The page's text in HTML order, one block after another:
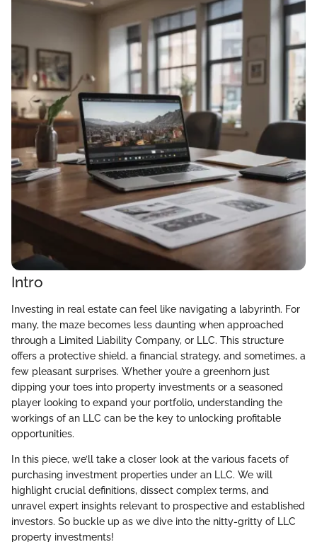
Intro
Investing in real estate can feel like navigating a labyrinth. For
many, the maze becomes less daunting when approached
through a Limited Liability Company, or LLC. This structure
offers a protective shield, a financial strategy, and sometimes, a
few pleasant surprises. Whether you’re a greenhorn just
dipping your toes into property investments or a seasoned
player looking to expand your portfolio, understanding the
workings of an LLC can be the key to unlocking profitable
opportunities.
In this piece, we’ll take a closer look at the various facets of
purchasing investment properties under an LLC. We will
highlight crucial definitions, dissect complex terms, and
unravel expert insights relevant to prospective and established
investors. So buckle up as we dive into the nitty-gritty of LLC
property investments!